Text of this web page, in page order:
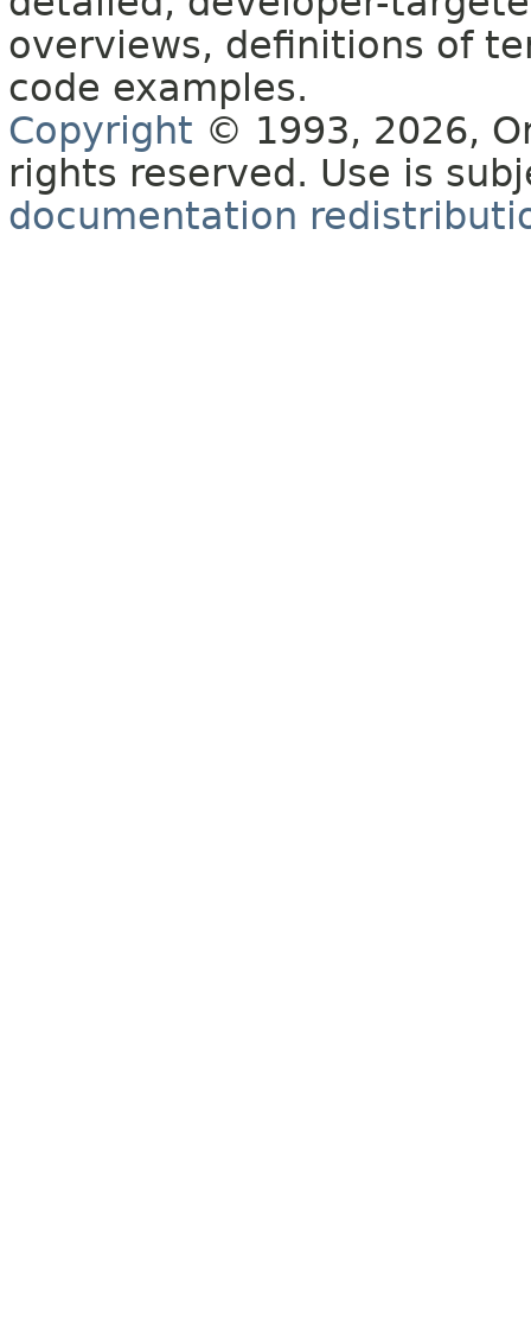
overviews, definitions of
code examples.
Copyright © 1993, 2026,
rights reserved. Use is
documentation